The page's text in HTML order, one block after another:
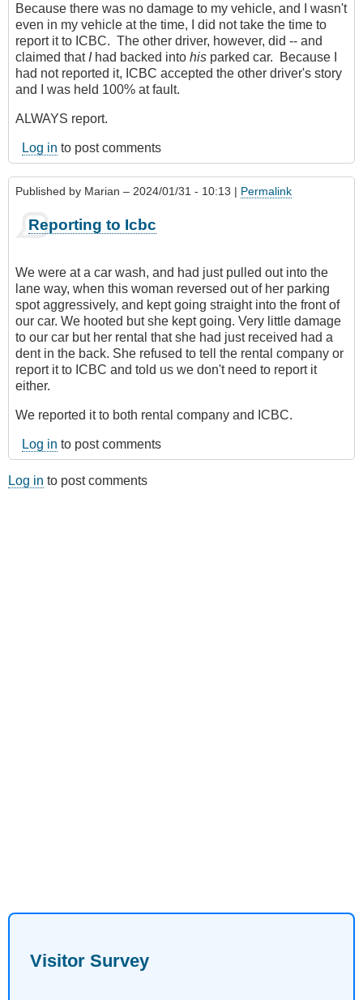
Because there was no damage to my vehicle, and I wasn't
even in my vehicle at the time, I did not take the time to
report it to ICBC. The other driver, however, did -- and
claimed that Ihad backed into his parked car. Because I
had not reported it, ICBC accepted the other driver's story
and I was held 100% at fault.
ALWAYS report.
Log in to post comments
Published by Marian – 2024/01/31 - 10:13 | Permalink
Reporting to Icbc
We were at a car wash, and had just pulled out into the
lane way, when this woman reversed out of her parking
spot aggressively, and kept going straight into the front of
our car. We hooted but she kept going. Very little damage
to our car but her rental that she had just received had a
dent in the back. She refused to tell the rental company or
report it to ICBC and told us we don't need to report it
either.
We reported it to both rental company and ICBC.
Log in to post comments
Log in to post comments
Visitor Survey